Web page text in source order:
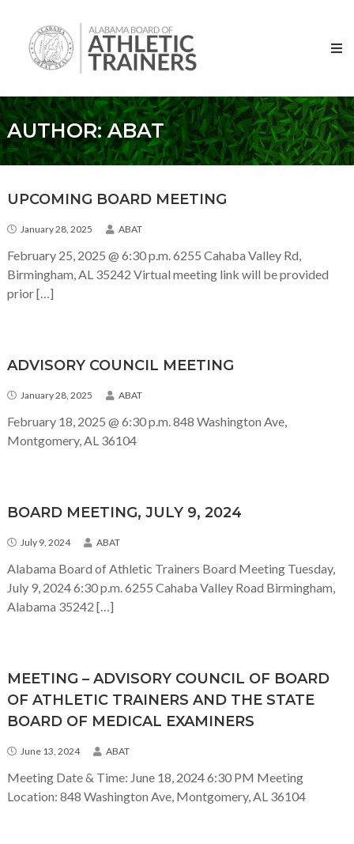
Board
of
Athletic
Trainers
AUTHOR:ABAT
UPCOMING BOARD MEETING
January 28, 2025 ABAT
February 25, 2025 @ 6:30 p.m. 6255 Cahaba Valley Rd,
Birmingham, AL 35242 Virtual meeting link will be provided
prior […]
ADVISORY COUNCIL MEETING
January 28, 2025 ABAT
February 18, 2025 @ 6:30 p.m. 848 Washington Ave,
Montgomery, AL 36104
BOARD MEETING, JULY 9, 2024
July 9, 2024 ABAT
Alabama Board of Athletic Trainers Board Meeting Tuesday,
July 9, 2024 6:30 p.m. 6255 Cahaba Valley Road Birmingham,
Alabama 35242 […]
MEETING – ADVISORY COUNCIL OF BOARD
OF ATHLETIC TRAINERS AND THE STATE
BOARD OF MEDICAL EXAMINERS
June 13, 2024 ABAT
Meeting Date & Time: June 18, 2024 6:30 PM Meeting
Location: 848 Washington Ave, Montgomery, AL 36104